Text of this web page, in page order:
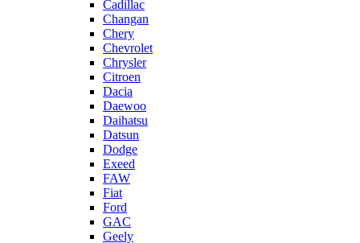
Cadillac
Changan
Chery
Chevrolet
Chrysler
Citroen
Dacia
Daewoo
Daihatsu
Datsun
Dodge
Exeed
FAW
Fiat
Ford
GAC
Geely